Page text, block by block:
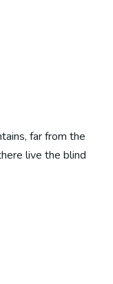
far from the
live the blind